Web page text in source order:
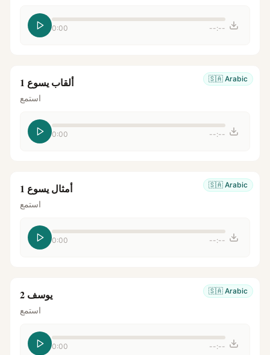
0:00 --:--
🇸🇦 Arabic ألقاب يسوع 1
استمع
0:00 --:--
🇸🇦 Arabic أمثال يسوع 1
استمع
0:00 --:--
🇸🇦 Arabic يوسف 2
استمع
0:00 --:--